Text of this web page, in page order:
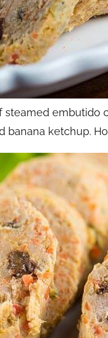
steamed embutido
banana ketchup.